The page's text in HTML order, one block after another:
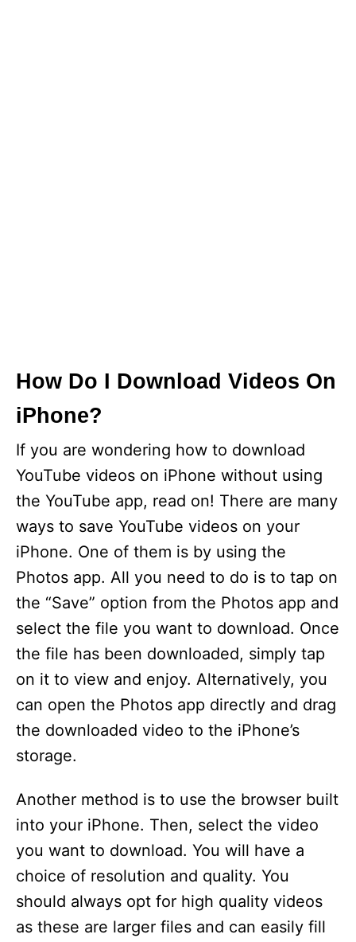
How Do I Download Videos On
iPhone?
If you are wondering how to download
YouTube videos on iPhone without using
the YouTube app, read on! There are many
ways to save YouTube videos on your
iPhone. One of them is by using the
Photos app. All you need to do is to tap on
the “Save” option from the Photos app and
select the file you want to download. Once
the file has been downloaded, simply tap
on it to view and enjoy. Alternatively, you
can open the Photos app directly and drag
the downloaded video to the iPhone’s
storage.
Another method is to use the browser built
into your iPhone. Then, select the video
you want to download. You will have a
choice of resolution and quality. You
should always opt for high quality videos
as these are larger files and can easily fill